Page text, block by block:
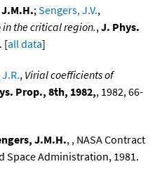
;Sengers, J.V.,
the critical region.,J. Phys.
[all data]
, Virial coefficients of
Prop., 8th, 1982,, 1982, 66-
J.M.H., , NASA Contract
Space Administration, 1981.